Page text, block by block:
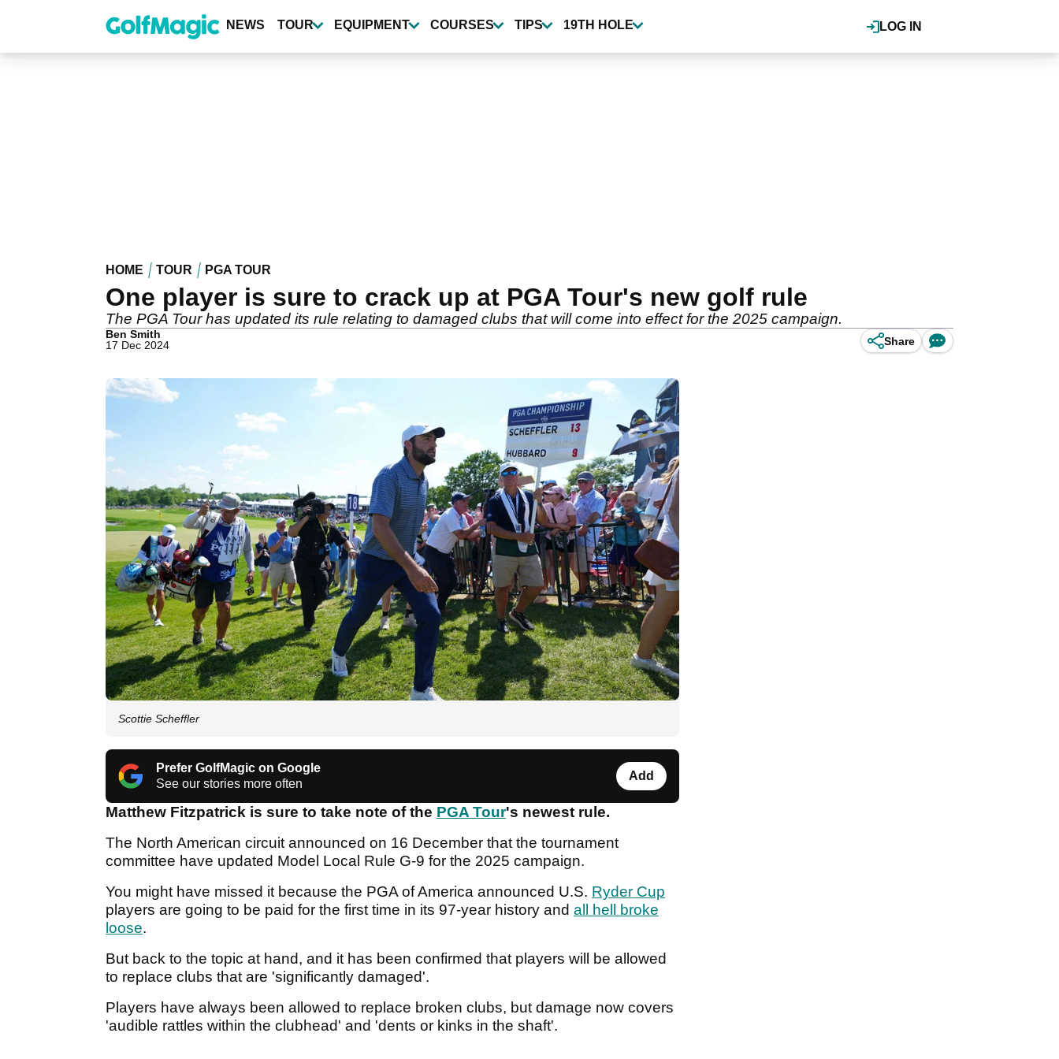
content
LOG IN
NEWS TOUR EQUIPMENT COURSES TIPS 19TH HOLE
HOME TOUR PGA TOUR
One player is sure to crack up at PGA Tour's new golf rule
The PGA Tour has updated its rule relating to damaged clubs that will come into effect for the 2025 campaign.
Ben Smith
17 Dec 2024
Share
Scottie Scheffler
Prefer GolfMagic on Google
See our stories more often
Add
Matthew Fitzpatrick is sure to take note of the PGA Tour's newest rule.
The North American circuit announced on 16 December that the tournament
committee have updated Model Local Rule G-9 for the 2025 campaign.
You might have missed it because the PGA of America announced U.S. Ryder Cup
players are going to be paid for the first time in its 97-year history and all hell broke
loose.
But back to the topic at hand, and it has been confirmed that players will be allowed
to replace clubs that are 'significantly damaged'.
Players have always been allowed to replace broken clubs, but damage now covers
'audible rattles within the clubhead' and 'dents or kinks in the shaft'.